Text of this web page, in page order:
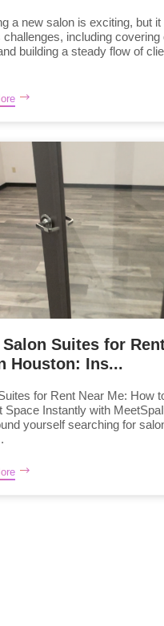
a new salon is exciting, but
challenges, including covering
building a steady flow of
Suites for
Houston: Ins...
for Rent Near Me: How
Space Instantly with
yourself searching for